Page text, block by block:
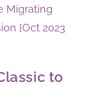
to